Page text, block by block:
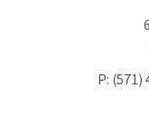
P: (571)